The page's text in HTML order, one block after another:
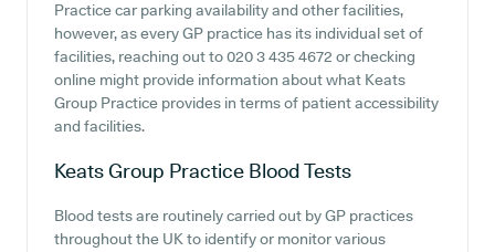
Practice car parking availability and other facilities,
however, as every GP practice has its individual set of
facilities, reaching out to 020 3 435 4672 or checking
online might provide information about what Keats
Group Practice provides in terms of patient accessibility
and facilities.
Keats Group Practice Blood Tests
Blood tests are routinely carried out by GP practices
throughout the UK to identify or monitor various